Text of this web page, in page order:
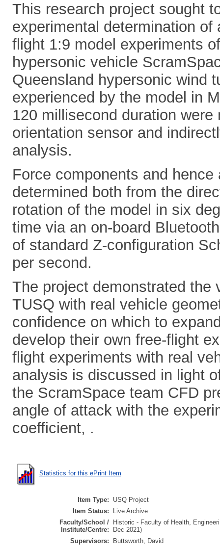
This research project sought
experimental determination
flight 1:9 model experiments
hypersonic vehicle
Queensland hypersonic wind
experienced by the model in
120 millisecond duration
orientation sensor and
analysis.
Force components and
determined both from the
rotation of the model in six
time via an on-board
of standard Z-configuration
per second.
The project demonstrated the
TUSQ with real vehicle
confidence on which to
develop their own free-flight
flight experiments with real
analysis is discussed in light
the ScramSpace team CFD
angle of attack with the
coefficient, .
Statistics for this ePrint Item
Item Type:
USQ Project
Item Status:
Live Archive
Faculty/School /
Institute/Centre:
Historic - Faculty of Health,
Dec 2021)
Supervisors:
Buttsworth, David